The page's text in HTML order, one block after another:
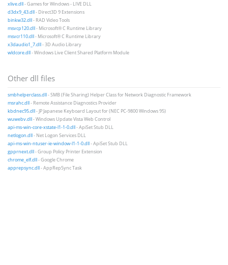
xlive.dll- Games for Windows - LIVE DLL
d3dx9_43.dll- Direct3D 9 Extensions
binkw32.dll- RAD Video Tools
msvcp120.dll- Microsoft® C Runtime Library
msvcr110.dll- Microsoft® C Runtime Library
x3daudio1_7.dll- 3D Audio Library
wldcore.dll- Windows Live Client Shared Platform Module
Other dll files
smbhelperclass.dll- SMB (File Sharing) Helper Class for Network Diagnostic Framework
msrahc.dll- Remote Assistance Diagnostics Provider
kbdnec95.dll- JP Japanese Keyboard Layout for (NEC PC-9800 Windows 95)
wuwebv.dll- Windows Update Vista Web Control
api-ms-win-core-xstate-l1-1-0.dll- ApiSet Stub DLL
netlogon.dll- Net Logon Services DLL
api-ms-win-ntuser-ie-window-l1-1-0.dll- ApiSet Stub DLL
gpprnext.dll- Group Policy Printer Extension
chrome_elf.dll- Google Chrome
apprepsync.dll- AppRepSync Task